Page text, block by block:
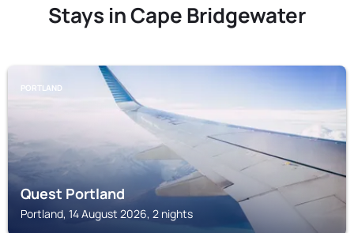
Stays in Cape Bridgewater
PORTLAND
Quest Portland
Portland, 14 August 2026, 2 nights